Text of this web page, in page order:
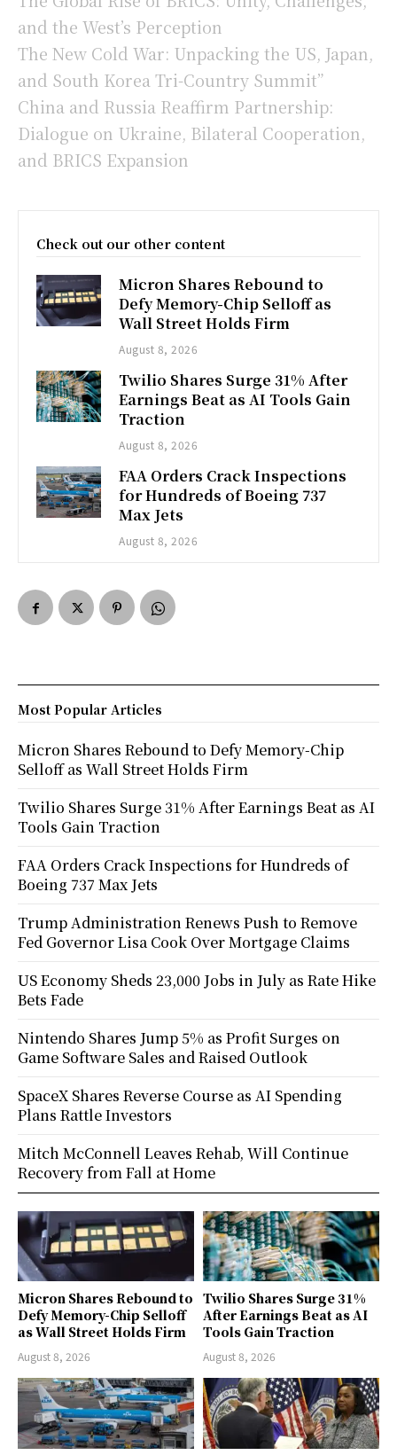
and the West’s Perception
The New Cold War: Unpacking the US, Japan,
and South Korea Tri-Country Summit”
China and Russia Reaffirm Partnership:
Dialogue on Ukraine, Bilateral Cooperation,
and BRICS Expansion
Check out our other content
Micron Shares Rebound to
Defy Memory-Chip Selloff as
Wall Street Holds Firm
August 8, 2026
Twilio Shares Surge 31% After
Earnings Beat as AI Tools Gain
Traction
August 8, 2026
FAA Orders Crack Inspections
for Hundreds of Boeing 737
Max Jets
August 8, 2026
Micron Shares Rebound to
Defy Memory-Chip Selloff
as Wall Street Holds Firm
August 8, 2026
Twilio Shares Surge 31%
After Earnings Beat as AI
Tools Gain Traction
August 8, 2026
Most Popular Articles
Micron Shares Rebound to Defy Memory-Chip
Selloff as Wall Street Holds Firm
Twilio Shares Surge 31% After Earnings Beat as AI
Tools Gain Traction
FAA Orders Crack Inspections for Hundreds of
Boeing 737 Max Jets
Trump Administration Renews Push to Remove
Fed Governor Lisa Cook Over Mortgage Claims
US Economy Sheds 23,000 Jobs in July as Rate Hike
Bets Fade
Nintendo Shares Jump 5% as Profit Surges on
Game Software Sales and Raised Outlook
SpaceX Shares Reverse Course as AI Spending
Plans Rattle Investors
Mitch McConnell Leaves Rehab, Will Continue
Recovery from Fall at Home